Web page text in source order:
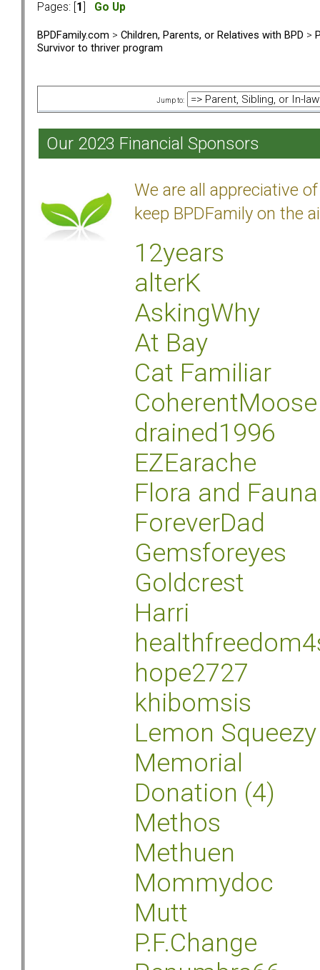
Pages: [ 1 Go Up
BPDFamily.com > Children, Parents, or Relatives with BPD >
Survivor to thriver program
Jump to:
Our 2023 Financial Sponsors
We are all appreciative
keep BPDFamily on the
12years
alterK
AskingWhy
At Bay
Cat Familiar
CoherentMoose
drained1996
EZEarache
Flora and Fauna
ForeverDad
Gemsforeyes
Goldcrest
Harri
hope2727
khibomsis
Lemon Squeezy
Memorial
Donation (4)
Methos
Methuen
Mommydoc
Mutt
P.F.Change